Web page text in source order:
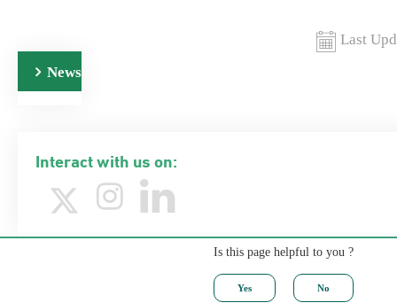
News
Interact with us on:
Last
Is this page helpful to you ?